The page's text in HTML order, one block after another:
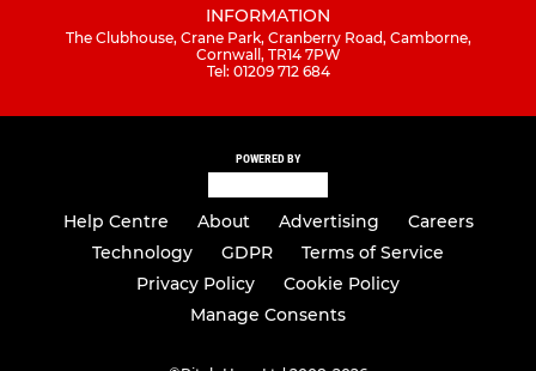
INFORMATION
The Clubhouse, Crane Park, Cranberry Road, Camborne,
Cornwall, TR14 7PW
Tel: 01209 712 684
POWERED BY
Help Centre About Advertising
Careers
Technology
GDPR
Terms of Service
Privacy Policy
Cookie Policy
Manage Consents